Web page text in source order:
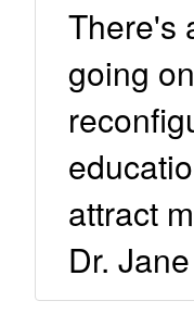
There's
going
attract
Dr.